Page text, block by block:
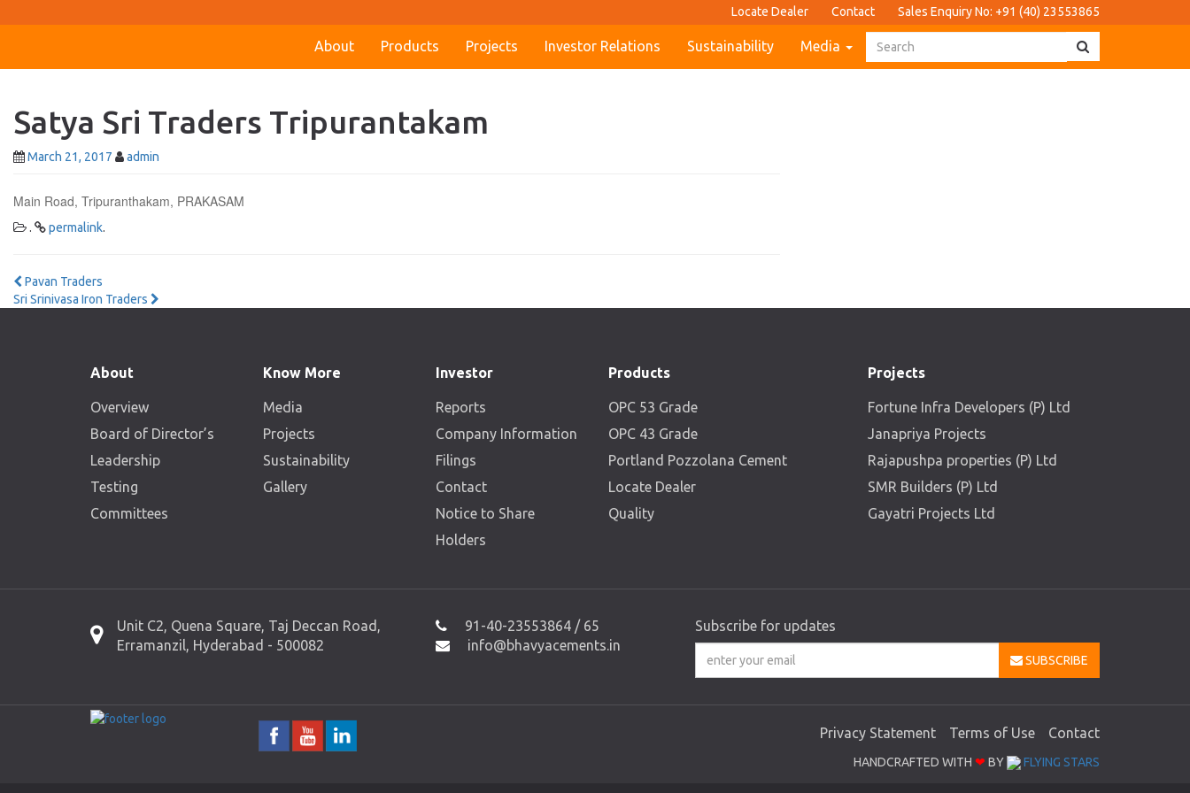
Locate Dealer Contact Sales Enquiry No: +91 (40) 23553865
About Products Projects Investor Relations Sustainability Media
Satya Sri Traders Tripurantakam
March 21, 2017 admin
Main Road, Tripuranthakam, PRAKASAM
. permalink.
Post
Pavan Traders
Sri Srinivasa Iron Traders
About
Overview
Board of Director’s
Leadership
Testing
Committees
Know More
Media
Projects
Sustainability
Gallery
Investor
Reports
Company Information
Filings
Contact
Notice to Share
Holders
Products
OPC 53 Grade
OPC 43 Grade
Portland Pozzolana Cement
Locate Dealer
Quality
Projects
Fortune Infra Developers (P) Ltd
Janapriya Projects
Rajapushpa properties (P) Ltd
SMR Builders (P) Ltd
Gayatri Projects Ltd
Unit C2, Quena Square, Taj Deccan Road,
Erramanzil, Hyderabad - 500082
91-40-23553864 / 65
info@bhavyacements.in
Subscribe for updates
SUBSCRIBE
Privacy Statement Terms of Use Contact
HANDCRAFTED WITH ❤ BY FLYING STARS